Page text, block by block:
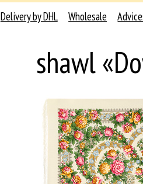
Delivery by DHL Wholesale
shawl